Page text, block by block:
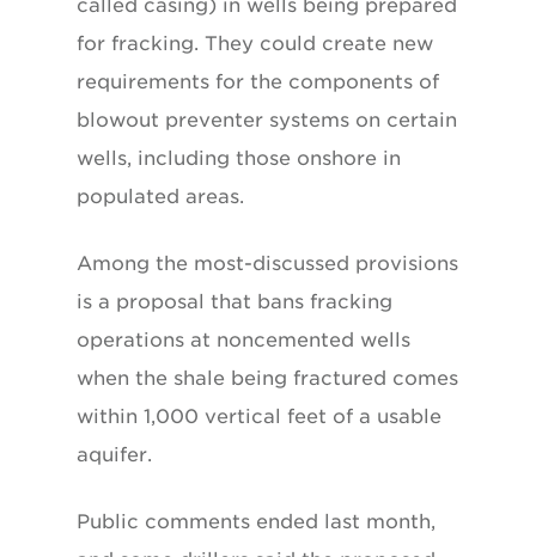
called casing) in wells being prepared
for fracking. They could create new
requirements for the components of
blowout preventer systems on certain
wells, including those onshore in
populated areas.
Among the most-discussed provisions
is a proposal that bans fracking
operations at noncemented wells
when the shale being fractured comes
within 1,000 vertical feet of a usable
aquifer.
Public comments ended last month,